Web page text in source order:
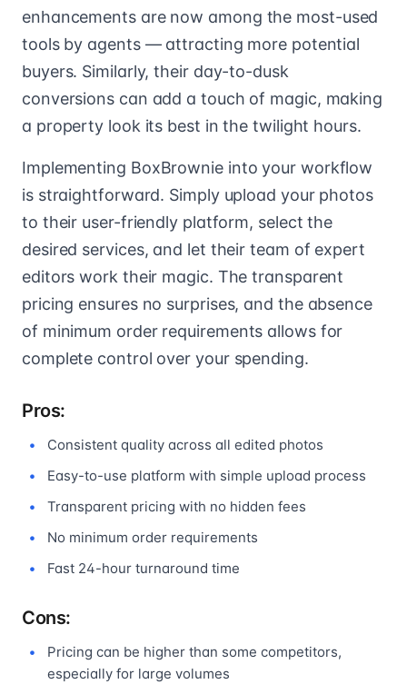
enhancements are now among the most-used
tools by agents — attracting more potential
buyers. Similarly, their day-to-dusk
conversions can add a touch of magic, making
a property look its best in the twilight hours.
Implementing BoxBrownie into your workflow
is straightforward. Simply upload your photos
to their user-friendly platform, select the
desired services, and let their team of expert
editors work their magic. The transparent
pricing ensures no surprises, and the absence
of minimum order requirements allows for
complete control over your spending.
Pros:
Consistent quality across all edited photos
Easy-to-use platform with simple upload process
Transparent pricing with no hidden fees
No minimum order requirements
Fast 24-hour turnaround time
Cons:
Pricing can be higher than some competitors,
especially for large volumes